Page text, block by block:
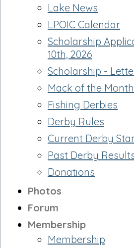
Lake News
LPOIC Calendar
Scholarship
10th, 2026
Scholarship -
Mack of the Month
Fishing Derbies
Derby Rules
Current Derby
Past Derby
Donations
Photos
Forum
Membership
Membership